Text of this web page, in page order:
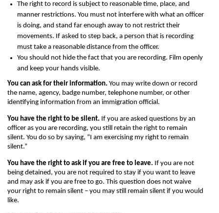
The right to record is subject to reasonable time, place, and
manner restrictions. You must not interfere with what an officer
is doing, and stand far enough away to not restrict their
movements. If asked to step back, a person that is recording
must take a reasonable distance from the officer.
You should not hide the fact that you are recording. Film openly
and keep your hands visible.
You can ask for their information. You may write down or record
the name, agency, badge number, telephone number, or other
identifying information from an immigration official.
You have the right to be silent. If you are asked questions by an
officer as you are recording, you still retain the right to remain
silent. You do so by saying, “I am exercising my right to remain
silent.”
You have the right to ask if you are free to leave. If you are not
being detained, you are not required to stay if you want to leave
and may ask if you are free to go. This question does not waive
your right to remain silent – you may still remain silent if you would
like.